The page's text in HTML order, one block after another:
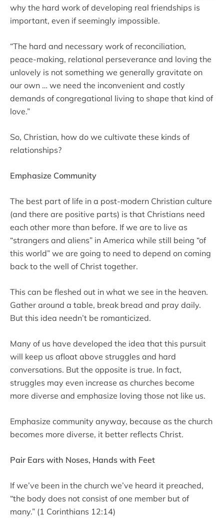
why the hard work of developing real friendships is
important, even if seemingly impossible.
“The hard and necessary work of reconciliation,
peace-making, relational perseverance and loving the
unlovely is not something we generally gravitate on
our own … we need the inconvenient and costly
demands of congregational living to shape that kind of
love.”
So, Christian, how do we cultivate these kinds of
relationships?
Emphasize Community
The best part of life in a post-modern Christian culture
(and there are positive parts) is that Christians need
each other more than before. If we are to live as
“strangers and aliens” in America while still being “of
this world” we are going to need to depend on coming
back to the well of Christ together.
This can be fleshed out in what we see in the heaven.
Gather around a table, break bread and pray daily.
But this idea needn’t be romanticized.
Many of us have developed the idea that this pursuit
will keep us afloat above struggles and hard
conversations. But the opposite is true. In fact,
struggles may even increase as churches become
more diverse and emphasize loving those not like us.
Emphasize community anyway, because as the church
becomes more diverse, it better reflects Christ.
Pair Ears with Noses, Hands with Feet
If we’ve been in the church we’ve heard it preached,
“the body does not consist of one member but of
many.” (1 Corinthians 12:14)